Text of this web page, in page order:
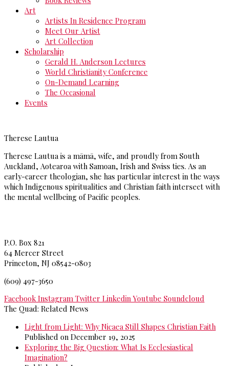
Art
Artists In Residence Program
Meet Our Artist
Art Collection
Scholarship
Gerald H. Anderson Lectures
World Christianity Conference
On-Demand Learning
The Occasional
Events
Therese Lautua
Therese Lautua is a māmā, wife, and proudly from South
Auckland, Aotearoa with Samoan, Irish and Swiss ties. As an
early-career theologian, she has particular interest in the ways
which Indigenous spiritualities and Christian faith intersect with
the mental wellbeing of Pacific peoples.
P.O. Box 821
64 Mercer Street
Princeton, NJ 08542-0803
(609) 497-3650
Facebook Instagram Twitter Linkedin Youtube Soundcloud
The Quad: Related News
Light from Light: Why Nicaea Still Shapes Christian Faith
Published on December 19, 2025
Exploring the Big Question: What Is Ecclesiastical
Imagination?